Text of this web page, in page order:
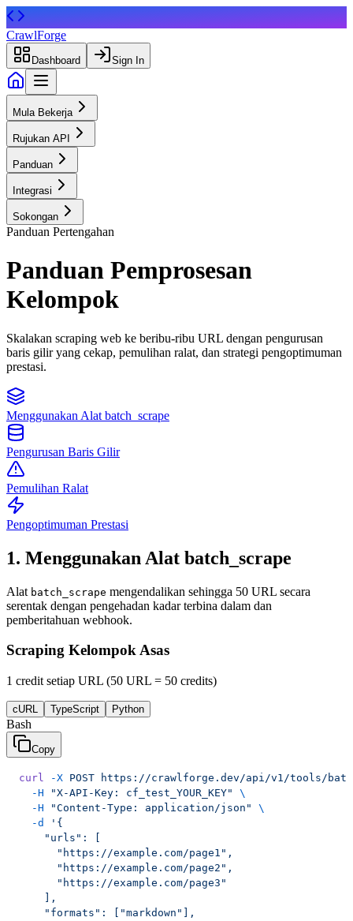
CrawlForge
Dashboard Sign In
Mula Bekerja
Rujukan API
Panduan
Integrasi
Sokongan
Panduan Pertengahan
Panduan Pemprosesan
Kelompok
Skalakan scraping web ke beribu-ribu URL dengan pengurusan
baris gilir yang cekap, pemulihan ralat, dan strategi pengoptimuman
prestasi.
Menggunakan Alat batch_scrape
Pengurusan Baris Gilir
Pemulihan Ralat
Pengoptimuman Prestasi
1. Menggunakan Alat batch_scrape
Alat batch_scrape mengendalikan sehingga 50 URL secara
serentak dengan pengehadan kadar terbina dalam dan
pemberitahuan webhook.
Scraping Kelompok Asas
1 credit setiap URL (50 URL = 50 credits)
cURL TypeScript Python
Bash
Copy
curl -X POST https://crawlforge.dev/api/v1/tools/
  -H
"X-API-Key: cf_test_YOUR_KEY"
\
  -H
"Content-Type: application/json"
\
  -d
'{
    "urls": [
      "https://example.com/page1",
      "https://example.com/page2",
      "https://example.com/page3"
    ],
    "formats": ["markdown"],